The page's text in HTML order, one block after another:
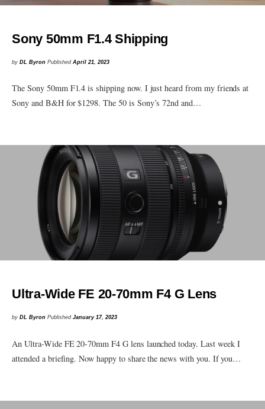
Sony 50mm F1.4 Shipping
byDL Byron PublishedApril 21, 2023
The Sony 50mm F1.4 is shipping now. I just heard from my friends at
Sony and B&H for $1298. The 50 is Sony’s 72nd and…
Ultra-Wide FE 20-70mm F4 G Lens
byDL Byron PublishedJanuary 17, 2023
An Ultra-Wide FE 20-70mm F4 G lens launched today. Last week I
attended a briefing. Now happy to share the news with you. If you…